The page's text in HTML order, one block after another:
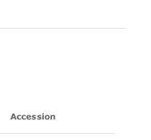
Accession